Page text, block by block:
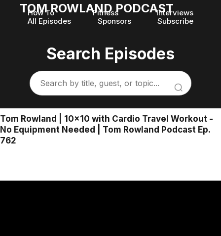
TOM ROWLAND PODCAST
How To Fitness
Interviews
All Episodes
Sponsors Subscribe
Search Episodes
Tom Rowland | 10x10 with Cardio Travel Workout -
No Equipment Needed | Tom Rowland Podcast Ep.
762